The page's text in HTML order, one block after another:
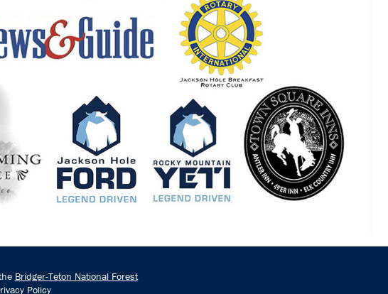
Bridger-Teton National Forest
Policy